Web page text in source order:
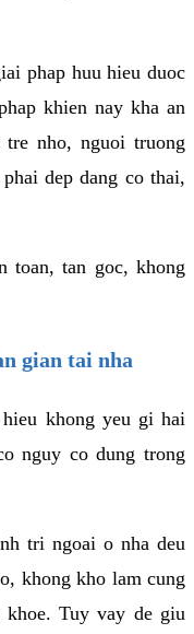
phap huu hieu duoc
khien nay kha an
nho, nguoi truong
dep dang co thai,
toan, tan goc, khong
gian tai nha
khong yeu gi hai
nguy co dung trong
tri ngoai o nha deu
khong kho lam cung
khoe. Tuy vay de giu